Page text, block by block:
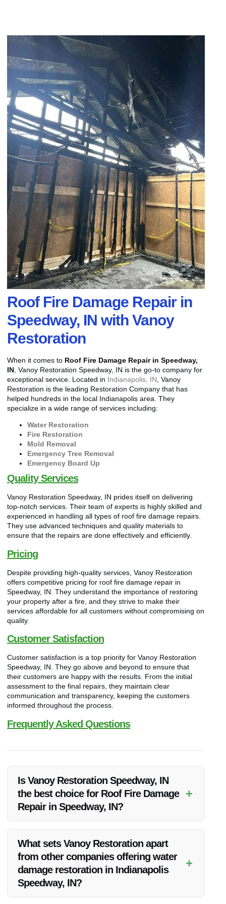
Roof Fire Damage Repair in
Speedway, IN with Vanoy
Restoration
When it comes to Roof Fire Damage Repair in Speedway,
IN , Vanoy Restoration Speedway, IN is the go-to company for
exceptional service. Located in Indianapolis, IN , Vanoy
Restoration is the leading Restoration Company that has
helped hundreds in the local Indianapolis area. They
specialize in a wide range of services including:
Water Restoration
Fire Restoration
Mold Removal
Emergency Tree Removal
Emergency Board Up
Quality Services
Vanoy Restoration Speedway, IN prides itself on delivering
top-notch services. Their team of experts is highly skilled and
experienced in handling all types of roof fire damage repairs.
They use advanced techniques and quality materials to
ensure that the repairs are done effectively and efficiently.
Pricing
Despite providing high-quality services, Vanoy Restoration
offers competitive pricing for roof fire damage repair in
Speedway, IN. They understand the importance of restoring
your property after a fire, and they strive to make their
services affordable for all customers without compromising on
quality.
Customer Satisfaction
Customer satisfaction is a top priority for Vanoy Restoration
Speedway, IN. They go above and beyond to ensure that
their customers are happy with the results. From the initial
assessment to the final repairs, they maintain clear
communication and transparency, keeping the customers
informed throughout the process.
Frequently Asked Questions
Is Vanoy Restoration Speedway, IN
the best choice for Roof Fire Damage
Repair in Speedway, IN?
+
in Roof Fire Damage Repair in Speedway, IN.
What sets Vanoy Restoration apart
from other companies offering water
damage restoration in Indianapolis
Speedway, IN?
+